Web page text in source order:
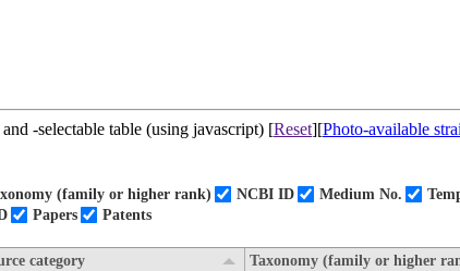
-selectable table (using javascript) [Reset][Photo-available
(family or higher rank) NCBI ID Medium No.
Papers Patents
category Taxonomy (family or higher